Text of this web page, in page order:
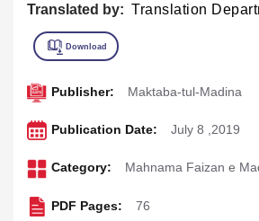
Translated by: Translation
Publisher: Maktaba-tul-Madina
Publication Date: July 8 ,2019
Category: Mahnama Faizan e
PDF Pages: 76